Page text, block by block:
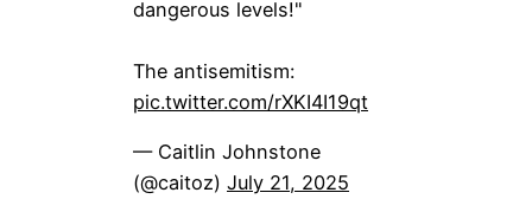
dangerous levels!"
The antisemitism:
pic.twitter.com/rXKI4I19qt
— Caitlin Johnstone
(@caitoz) July 21, 2025